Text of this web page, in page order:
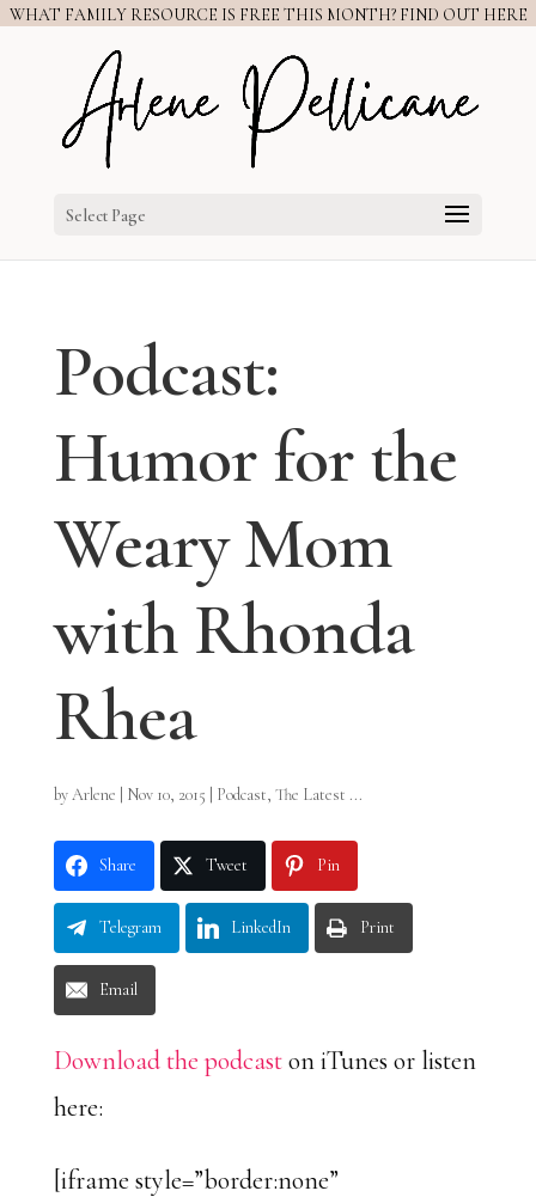
WHAT FAMILY RESOURCE IS FREE THIS MONTH? FIND OUT HERE
Select Page
Podcast:
Humor for the
Weary Mom
with Rhonda
Rhea
byArlene Nov 10, 2015 Podcast, The Latest ...
Share Tweet Pin
Telegram LinkedIn Print
Email
Download the podcaston iTunes or listen
here:
[iframe style=”border:none”